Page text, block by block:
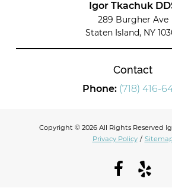
Igor Tkachuk
289 Burgher Ave
Staten Island, NY
Contact
Phone: (718) 416-
Copyright © 2026 All Rights Reserved
Privacy Policy /